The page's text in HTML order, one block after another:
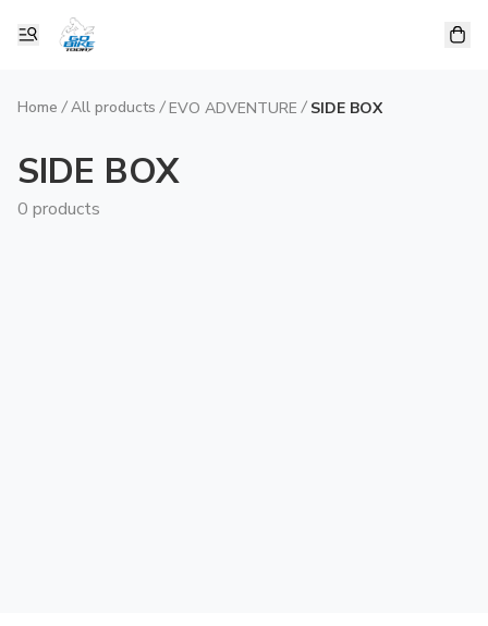
Home / All products / EVO ADVENTURE / SIDE BOX
SIDE BOX
0 products